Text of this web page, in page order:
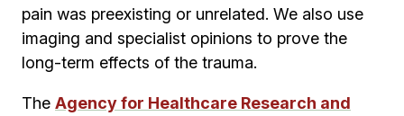
pain was preexisting or unrelated. We also use
imaging and specialist opinions to prove the
long-term effects of the trauma.
The Agency for Healthcare Research and